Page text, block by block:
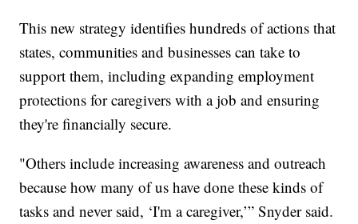
This new strategy identifies hundreds of actions that
states, communities and businesses can take to
support them, including expanding employment
protections for caregivers with a job and ensuring
they're financially secure.
"Others include increasing awareness and outreach
because how many of us have done these kinds of
tasks and never said, ‘I'm a caregiver,’” Snyder said.